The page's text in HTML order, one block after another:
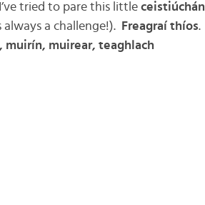
tried to pare this little ceistiúchán
a challenge!).
Freagraí thíos.
muirín, muirear, teaghlach